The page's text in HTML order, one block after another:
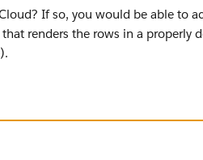
If so, you would be able to
renders the rows in a properly